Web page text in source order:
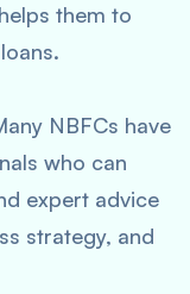
them to
NBFCs have
who can
expert advice
strategy, and